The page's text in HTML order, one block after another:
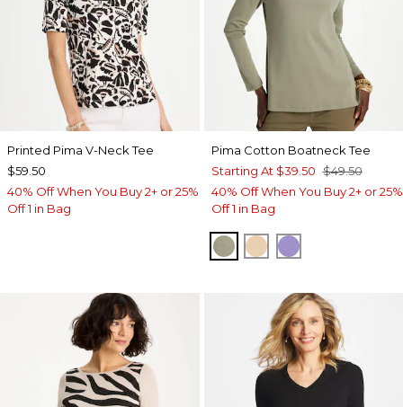
Printed Pima V-Neck Tee
$59.50
40% Off When You Buy 2+ or 25%
Off 1 in Bag
Pima Cotton Boatneck Tee
Starting At $39.50 $49.50
40% Off When You Buy 2+ or 25%
Off 1 in Bag
FRESH EUCALYPTUS
SYCAMORE
PARISIAN